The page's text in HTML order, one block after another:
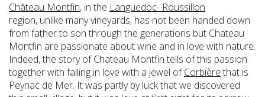
Château Montfin, in the Languedoc- Roussillon
region, unlike many vineyards, has not been handed down
from father to son through the generations but Chateau
Montfin are passionate about wine and in love with nature.
Indeed, the story of Chateau Montfin tells of this passion
together with falling in love with a jewel ofCorbière that is
Peyriac de Mer. It was partly by luck that we discovered